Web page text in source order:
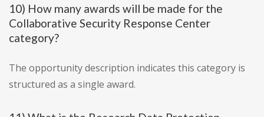
10) How many awards will be made for the
Collaborative Security Response Center
category?
The opportunity description indicates this category is
structured as a single award.